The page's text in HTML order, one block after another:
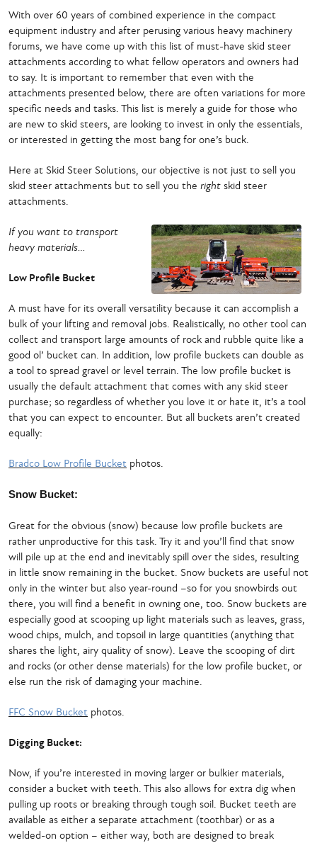
With over 60 years of combined experience in the compact
equipment industry and after perusing various heavy machinery
forums, we have come up with this list of must-have skid steer
attachments according to what fellow operators and owners had
to say. It is important to remember that even with the
attachments presented below, there are often variations for more
specific needs and tasks. This list is merely a guide for those who
are new to skid steers, are looking to invest in only the essentials,
or interested in getting the most bang for one’s buck.
Here at Skid Steer Solutions, our objective is not just to sell you
skid steer attachments but to sell you the right skid steer
attachments.
If you want to transport
heavy materials…
Low Profile Bucket
A must have for its overall versatility because it can accomplish a
bulk of your lifting and removal jobs. Realistically, no other tool can
collect and transport large amounts of rock and rubble quite like a
good ol’ bucket can. In addition, low profile buckets can double as
a tool to spread gravel or level terrain. The low profile bucket is
usually the default attachment that comes with any skid steer
purchase; so regardless of whether you love it or hate it, it’s a tool
that you can expect to encounter. But all buckets aren’t created
equally:
Bradco Low Profile Bucket photos.
Snow Bucket:
Great for the obvious (snow) because low profile buckets are
rather unproductive for this task. Try it and you’ll find that snow
will pile up at the end and inevitably spill over the sides, resulting
in little snow remaining in the bucket. Snow buckets are useful not
only in the winter but also year-round –so for you snowbirds out
there, you will find a benefit in owning one, too. Snow buckets are
especially good at scooping up light materials such as leaves, grass,
wood chips, mulch, and topsoil in large quantities (anything that
shares the light, airy quality of snow). Leave the scooping of dirt
and rocks (or other dense materials) for the low profile bucket, or
else run the risk of damaging your machine.
FFC Snow Bucket photos.
Digging Bucket:
Now, if you’re interested in moving larger or bulkier materials,
consider a bucket with teeth. This also allows for extra dig when
pulling up roots or breaking through tough soil. Bucket teeth are
available as either a separate attachment (toothbar) or as a
welded-on option – either way, both are designed to break